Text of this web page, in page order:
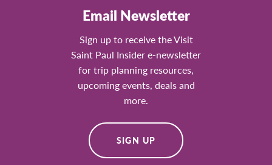
Email Newsletter
Sign up to receive the Visit
Saint Paul Insider e-newsletter
for trip planning resources,
upcoming events, deals and
more.
SIGN UP